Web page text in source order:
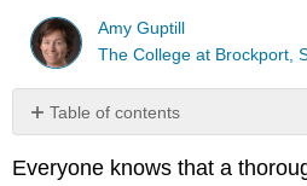
Amy Guptill
The College at Brockport,
Table of contents
No
Everyone knows that a